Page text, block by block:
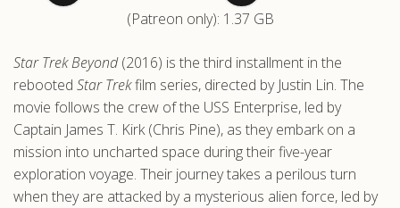
(Patreon only): 1.37 GB
Star Trek Beyond(2016) is the third installment in the
rebooted Star Trekfilm series, directed by Justin Lin. The
movie follows the crew of the USS Enterprise, led by
Captain James T. Kirk (Chris Pine), as they embark on a
mission into uncharted space during their five-year
exploration voyage. Their journey takes a perilous turn
when they are attacked by a mysterious alien force, led by